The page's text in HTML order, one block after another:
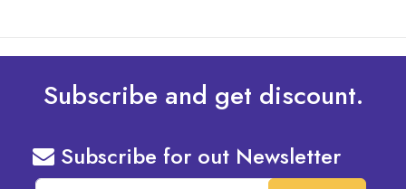
Subscribe and get discount.
Subscribe for out Newsletter